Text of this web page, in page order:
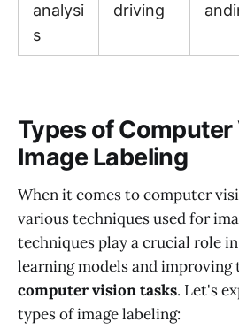
analysi
s
driving
Types of Computer
Image Labeling
When it comes to computer
various techniques used for
techniques play a crucial role
learning models and improving
computer vision tasks. Let's
types of image labeling: